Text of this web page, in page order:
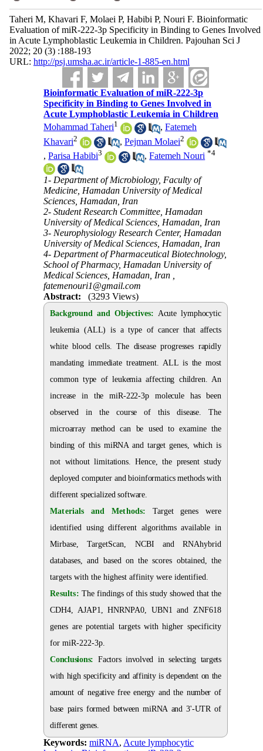
Taheri M, Khavari F, Molaei P, Habibi P, Nouri F. Bioinformatic
Evaluation of miR-222-3p Specificity in Binding to Genes Involved
in Acute Lymphoblastic Leukemia in Children. Pajouhan Sci J
2022; 20 (3) :188-193
URL: http://psj.umsha.ac.ir/article-1-885-en.html
Bioinformatic Evaluation of miR-222-3p
Specificity in Binding to Genes Involved in
Acute Lymphoblastic Leukemia in Children
Mohammad Taheri1 ,Fatemeh
Khavari2 ,Pejman Molaei2
,Parisa Habibi3 ,Fatemeh Nouri *4
1- Department of Microbiology, Faculty of
Medicine, Hamadan University of Medical
Sciences, Hamadan, Iran
2- Student Research Committee, Hamadan
University of Medical Sciences, Hamadan, Iran
3- Neurophysiology Research Center, Hamadan
University of Medical Sciences, Hamadan, Iran
4- Department of Pharmaceutical Biotechnology,
School of Pharmacy, Hamadan University of
Medical Sciences, Hamadan, Iran ,
fatemenouri1@gmail.com
Abstract:
(3293 Views)
Background and Objectives: Acute lymphocytic
leukemia (ALL) is a type of cancer that affects
white blood cells. The disease progresses rapidly
mandating immediate treatment. ALL is the most
common type of leukemia affecting children. An
increase in the miR-222-3p molecule has been
observed in the course of this disease. The
microarray method can be used to examine the
binding of this miRNA and target genes, which is
not without limitations. Hence, the present study
deployed computer and bioinformatics methods with
different specialized software.
Materials and Methods:
Target genes were
identified using different algorithms available in
Mirbase, TargetScan, NCBI and RNAhybrid
databases, and based on the scores obtained, the
targets with the highest affinity were identified.
Results: The findings of this study showed that the
CDH4, AJAP1, HNRNPA0, UBN1 and ZNF618
genes are potential targets with higher specificity
for miR-222-3p.
Conclusions:
Factors involved in selecting targets
with high specificity and affinity is dependent on the
amount of negative free energy and the number of
base pairs formed between miRNA and 3'-UTR of
different genes.
Keywords:miRNA, Acute lymphocytic